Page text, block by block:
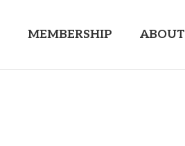
MEMBERSHIP ABOUT